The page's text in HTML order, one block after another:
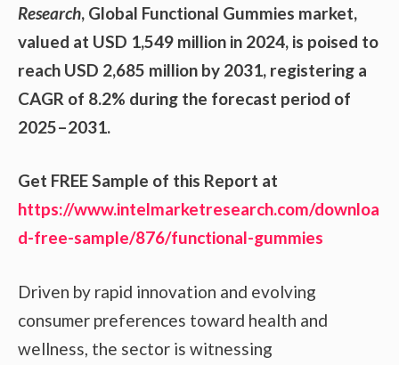
Research, Global Functional Gummies market,
valued at USD 1,549 million in 2024, is poised to
reach USD 2,685 million by 2031, registering a
CAGR of 8.2% during the forecast period of
2025–2031.
Get FREE Sample of this Report at
https://www.intelmarketresearch.com/downloa
d-free-sample/876/functional-gummies
Driven by rapid innovation and evolving
consumer preferences toward health and
wellness, the sector is witnessing